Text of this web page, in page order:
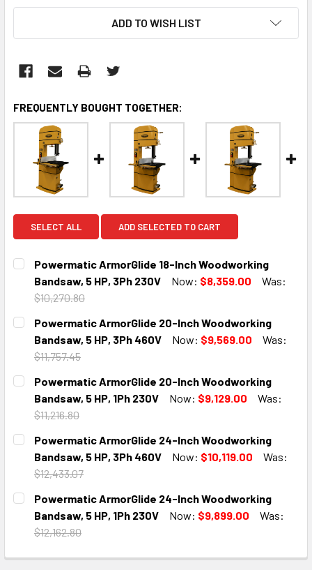
ADD TO WISH LIST
FREQUENTLY BOUGHT TOGETHER:
SELECT ALL ADD SELECTED TO CART
Powermatic ArmorGlide 18-Inch Woodworking
Bandsaw, 5 HP, 3Ph 230V
Now: $8,359.00
Was:
$10,270.80
CURRENT
STOCK:
QUANTITY:
DECREASE QUANTITY:INCREASE QUANTITY:
Powermatic ArmorGlide 20-Inch Woodworking
Bandsaw, 5 HP, 3Ph 460V
Now: $9,569.00
Was:
$11,757.45
CURRENT
STOCK:
QUANTITY:
DECREASE QUANTITY:INCREASE QUANTITY:
Powermatic ArmorGlide 20-Inch Woodworking
Bandsaw, 5 HP, 1Ph 230V
Now: $9,129.00
Was:
$11,216.80
CURRENT
STOCK:
QUANTITY:
DECREASE QUANTITY:INCREASE QUANTITY:
Powermatic ArmorGlide 24-Inch Woodworking
Bandsaw, 5 HP, 3Ph 460V
Now: $10,119.00
Was:
$12,433.07
CURRENT
STOCK:
QUANTITY:
DECREASE QUANTITY:INCREASE QUANTITY:
Powermatic ArmorGlide 24-Inch Woodworking
Bandsaw, 5 HP, 1Ph 230V
Now: $9,899.00
Was:
$12,162.80